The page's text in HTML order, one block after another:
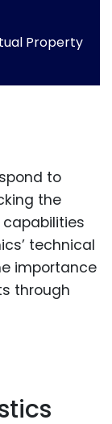
Property
to
the
technical
importance
through